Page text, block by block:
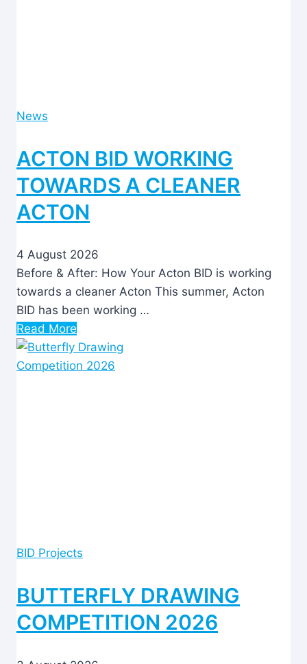
News
ACTON BID WORKING
TOWARDS A CLEANER
ACTON
4 August 2026
Before & After: How Your Acton BID is working
towards a cleaner Acton This summer, Acton
BID has been working …
Read More
BID Projects
BUTTERFLY DRAWING
COMPETITION 2026